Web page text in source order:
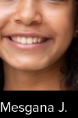
Mesgana J.